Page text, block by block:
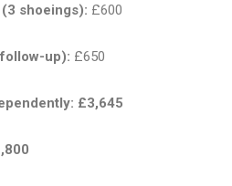
shoeings): £600
up): £650
£3,645